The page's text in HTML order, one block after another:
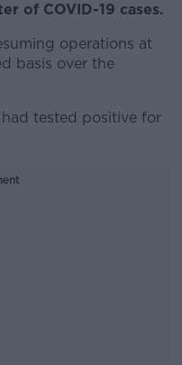
of COVID-19 cases.
operations at
basis over the
tested positive for